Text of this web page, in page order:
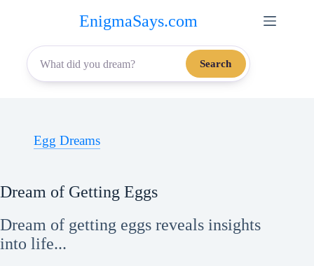
content
EnigmaSays.com
Search
Egg Dreams
Dream of Getting Eggs
Dream of getting eggs reveals insights
into life...